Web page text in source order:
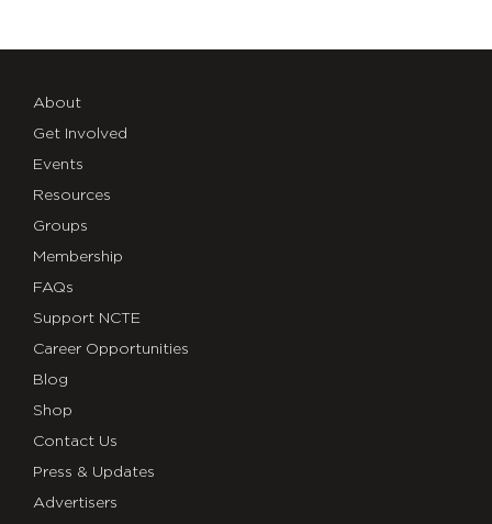
About
Get Involved
Events
Resources
Groups
Membership
FAQs
Support NCTE
Career Opportunities
Blog
Shop
Contact Us
Press & Updates
Advertisers